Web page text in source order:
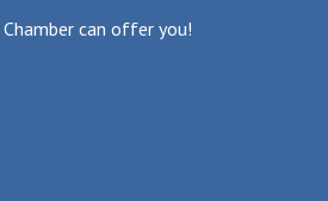
can offer you!